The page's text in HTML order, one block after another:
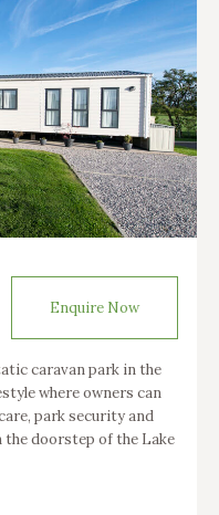
Enquire Now
caravan park in the
where owners can
park security and
doorstep of the Lake